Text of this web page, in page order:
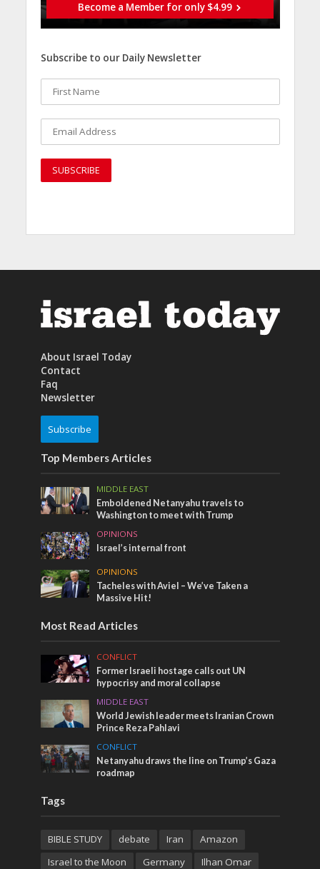
Become a Member for only $4.99
Subscribe to our Daily Newsletter
About Israel Today
Contact
Faq
Newsletter
Subscribe
Top Members Articles
MIDDLE EAST
Emboldened Netanyahu travels to
Washington to meet with Trump
OPINIONS
Israel’s internal front
OPINIONS
Tacheles with Aviel – We’ve Taken a
Massive Hit!
Most Read Articles
CONFLICT
Former Israeli hostage calls out UN
hypocrisy and moral collapse
MIDDLE EAST
World Jewish leader meets Iranian Crown
Prince Reza Pahlavi
CONFLICT
Netanyahu draws the line on Trump’s Gaza
roadmap
Tags
BIBLE STUDY debate Iran
Amazon
Israel to the Moon
Germany Ilhan Omar